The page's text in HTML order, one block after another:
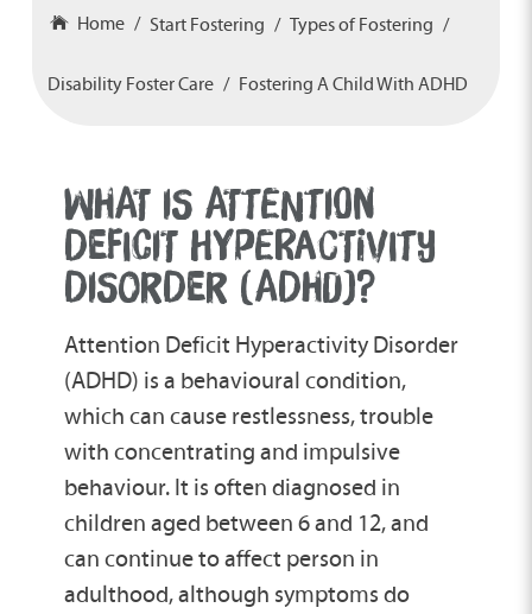
Home Start Fostering Types of Fostering
Disability Foster Care Fostering A Child With ADHD
WHAT IS ATTENTION
DEFICIT HYPERACTIVITY
DISORDER (ADHD)?
Attention Deficit Hyperactivity Disorder
(ADHD) is a behavioural condition,
which can cause restlessness, trouble
with concentrating and impulsive
behaviour. It is often diagnosed in
children aged between 6 and 12, and
can continue to affect person in
adulthood, although symptoms do